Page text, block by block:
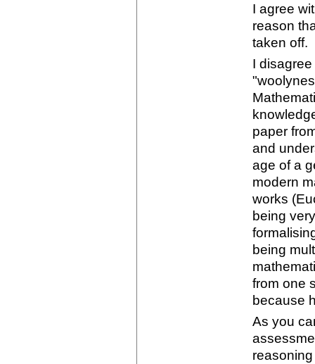
I agree
reason
taken off.
I
paper
and
age of a
modern
works
being
being
from one
because
As you